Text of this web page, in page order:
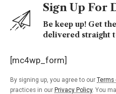
Sign Up For
Be keep up! Get
delivered straight
[mc4wp_form]
By signing up, you agree to our Terms
practices in our Privacy Policy. You